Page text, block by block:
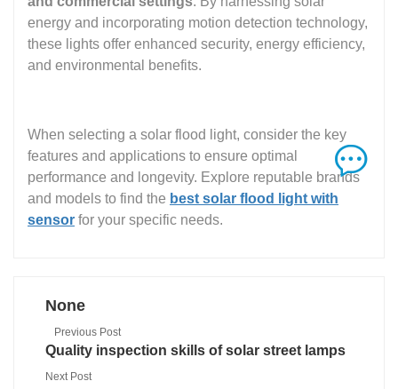
energy and incorporating motion detection technology,
these lights offer enhanced security, energy efficiency,
and environmental benefits.
When selecting a solar flood light, consider the key
features and applications to ensure optimal
performance and longevity. Explore reputable brands
and models to find the best solar flood light with
sensor for your specific needs.
None
Previous Post
Quality inspection skills of solar street lamps
Next Post